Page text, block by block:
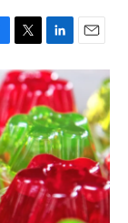
T
w
i
t
t
e
r
L
i
n
k
e
d
I
n
E
m
l